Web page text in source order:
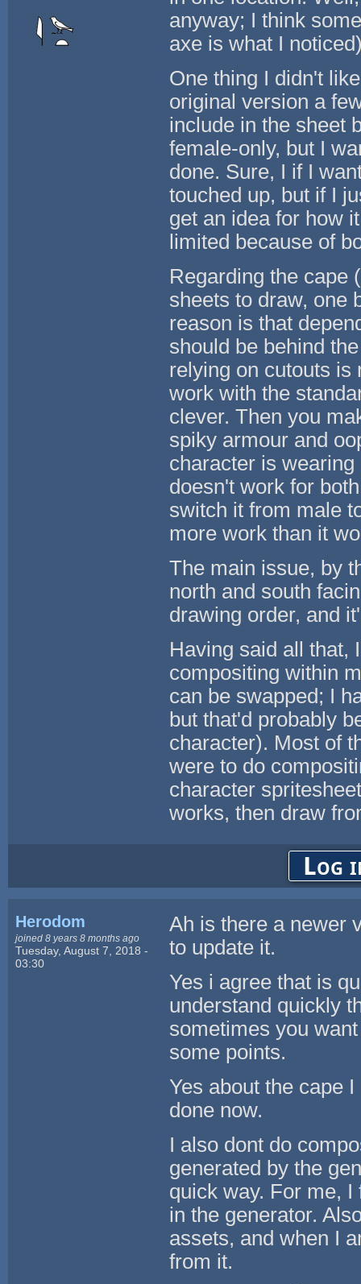
anyway; I think
axe is what I
One thing I didn't
original version a
include in the sheet
female-only, but I
done. Sure, I if I
touched up, but if I
get an idea for how
limited because of
Regarding the cape
sheets to draw, one
reason is that
should be behind
relying on cutouts is
work with the
clever. Then you
spiky armour and
character is
doesn't work for
switch it from male
more work than it
The main issue, by
north and south
drawing order, and
Having said all that,
compositing within
can be swapped; I
but that'd probably
character). Most of
were to do
character
works, then draw
Log
Herodom
joined 8 years 8 months ago
Tuesday, August 7, 2018 -
03:30
Ah is there a newer
to update it.
Yes i agree that is
understand quickly
sometimes you
some points.
Yes about the cape
done now.
I also dont do
generated by the
quick way. For me,
in the generator.
assets, and when I
from it.